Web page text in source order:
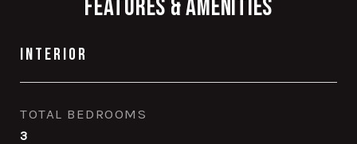
Features & Amenities
Interior
TOTAL BEDROOMS
3